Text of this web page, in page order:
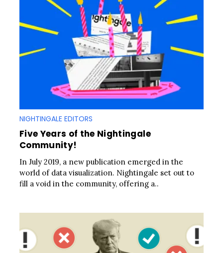
NIGHTINGALE EDITORS
Five Years of the Nightingale
Community!
In July 2019, a new publication emerged in the
world of data visualization. Nightingale set out to
fill a void in the community, offering a..